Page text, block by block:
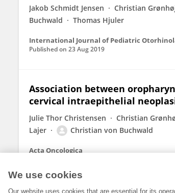
Jakob Schmidt Jensen Christian
Buchwald
Thomas Hjuler
International Journal of Pediatric
Published on 23 Aug 2019
Association between
cervical intraepithelial
Julie Thor Christensen Christian
Lajer
Christian von Buchwald
Acta Oncologica
We use cookies
Our website uses cookies that are essential for its